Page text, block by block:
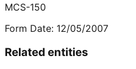
MCS-150
Form Date: 12/05/2007
Related entities